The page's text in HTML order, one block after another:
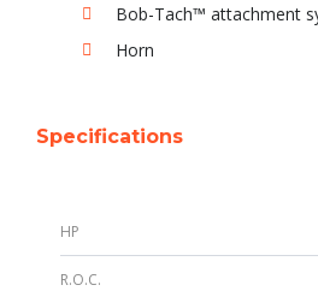
Bob-Tach™ attachment
Horn
Specifications
HP
R.O.C.